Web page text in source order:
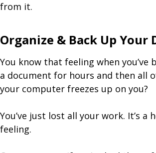
from it.
Organize & Back Up Your
You know that feeling when you’ve
a document for hours and then all
your computer freezes up on you?
You’ve just lost all your work. It’s a
feeling.